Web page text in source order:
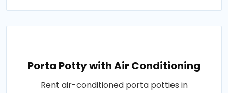
Porta Potty with Air Conditioning
Rent air-conditioned porta potties in